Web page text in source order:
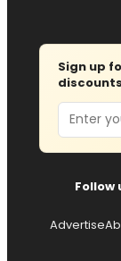
Sign up
Email
Follow
Advertise